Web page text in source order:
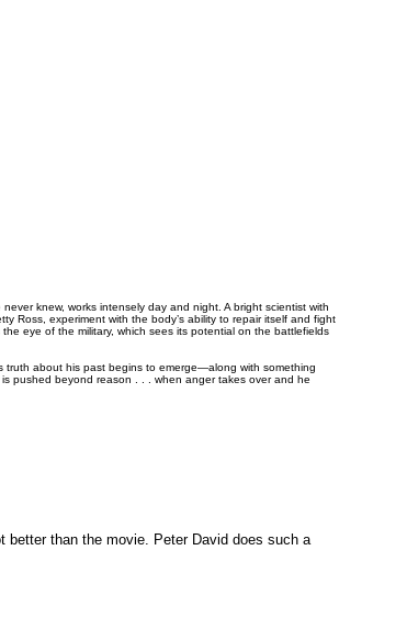
knew, works intensely day and night. A bright scientist with
Ross, experiment with the body’s ability to repair itself and fight
eye of the military, which sees its potential on the battlefields
about his past begins to emerge—along with something
pushed beyond reason . . . when anger takes over and he
than the movie. Peter David does such a